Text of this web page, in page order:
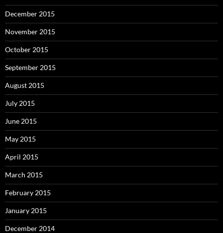
December 2015
November 2015
October 2015
September 2015
August 2015
July 2015
June 2015
May 2015
April 2015
March 2015
February 2015
January 2015
December 2014